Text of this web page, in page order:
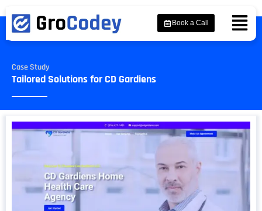
Book a Call
Case Study
Tailored Solutions for CD Gardiens